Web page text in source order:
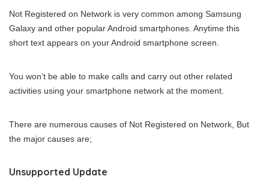
Not Registered on Network is very common among Samsung
Galaxy and other popular Android smartphones. Anytime this
short text appears on your Android smartphone screen.
You won’t be able to make calls and carry out other related
activities using your smartphone network at the moment.
There are numerous causes of Not Registered on Network, But
the major causes are;
Unsupported Update